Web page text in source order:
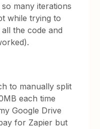
many iterations
while trying to
the code and
to manually split
each time
Google Drive
for Zapier but